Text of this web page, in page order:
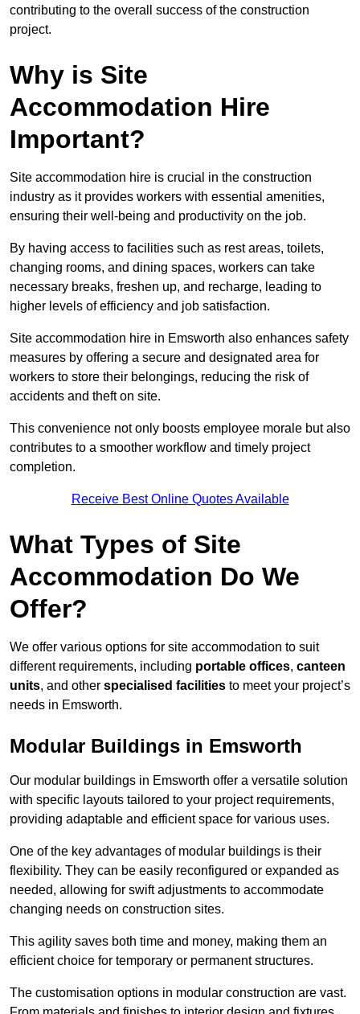
contributing to the overall success of the construction
project.
Why is Site
Accommodation Hire
Important?
Site accommodation hire is crucial in the construction
industry as it provides workers with essential amenities,
ensuring their well-being and productivity on the job.
By having access to facilities such as rest areas, toilets,
changing rooms, and dining spaces, workers can take
necessary breaks, freshen up, and recharge, leading to
higher levels of efficiency and job satisfaction.
Site accommodation hire in Emsworth also enhances safety
measures by offering a secure and designated area for
workers to store their belongings, reducing the risk of
accidents and theft on site.
This convenience not only boosts employee morale but also
contributes to a smoother workflow and timely project
completion.
Receive Best Online Quotes Available
What Types of Site
Accommodation Do We
Offer?
We offer various options for site accommodation to suit
different requirements, including portable offices, canteen
units, and other specialised facilities to meet your project’s
needs in Emsworth.
Modular Buildings in Emsworth
Our modular buildings in Emsworth offer a versatile solution
with specific layouts tailored to your project requirements,
providing adaptable and efficient space for various uses.
One of the key advantages of modular buildings is their
flexibility. They can be easily reconfigured or expanded as
needed, allowing for swift adjustments to accommodate
changing needs on construction sites.
This agility saves both time and money, making them an
efficient choice for temporary or permanent structures.
The customisation options in modular construction are vast.